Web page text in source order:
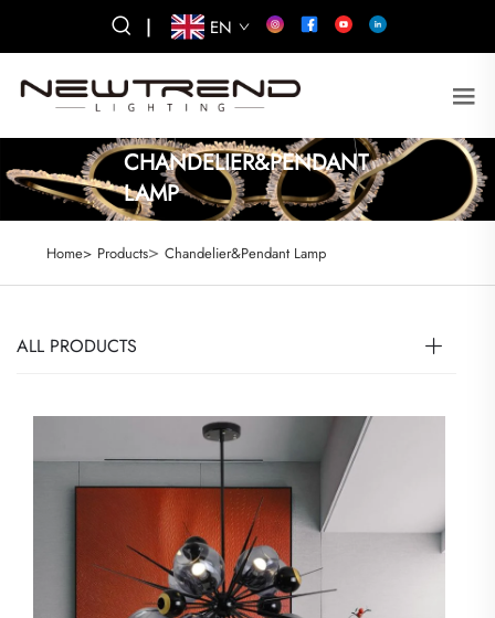
| EN
CHANDELIER&PENDANT
LAMP
Home> Products> Chandelier&Pendant Lamp
ALL PRODUCTS